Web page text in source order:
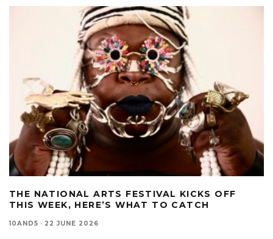
THE NATIONAL ARTS FESTIVAL KICKS OFF
THIS WEEK, HERE’S WHAT TO CATCH
10AND5 · 22 JUNE 2026